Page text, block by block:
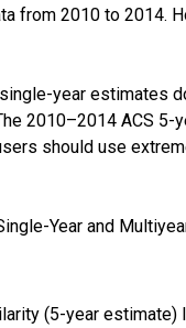
from 2010 to 2014.
year estimates
2010–2014 ACS
should use
Year and
(5-year